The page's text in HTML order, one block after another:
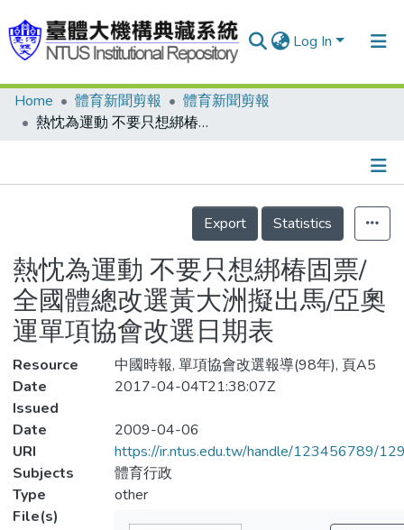
Log In
Communities & Collections
Statistics
Home 體育新聞剪報
體育新聞剪報
熱忱為運動 不要只想綁椿固票/全國體總改選黃大洲擬出馬/亞奧運單項協會改選日期表
Details
Export
Statistics
熱忱為運動 不要只想綁椿固票/
全國體總改選黃大洲擬出馬/亞奧
運單項協會改選日期表
Resource
中國時報, 單項協會改選報導(98年), 頁A5
Date
Issued
2017-04-04T21:38:07Z
Date
2009-04-06
URI
https://ir.ntus.edu.tw/handle/123456789/
Subjects
體育行政
Type
other
File(s)